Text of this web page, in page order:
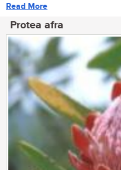
Read More
Protea afra